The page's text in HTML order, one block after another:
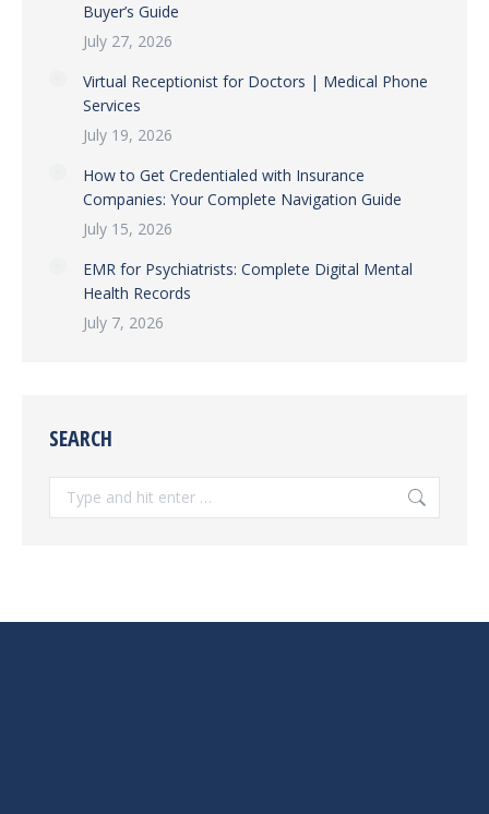
Buyer’s Guide
July 27, 2026
Virtual Receptionist for Doctors | Medical Phone
Services
July 19, 2026
How to Get Credentialed with Insurance
Companies: Your Complete Navigation Guide
July 15, 2026
EMR for Psychiatrists: Complete Digital Mental
Health Records
July 7, 2026
SEARCH
Search: